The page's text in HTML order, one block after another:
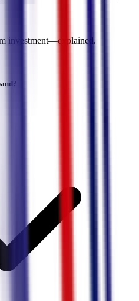
investment—explained.